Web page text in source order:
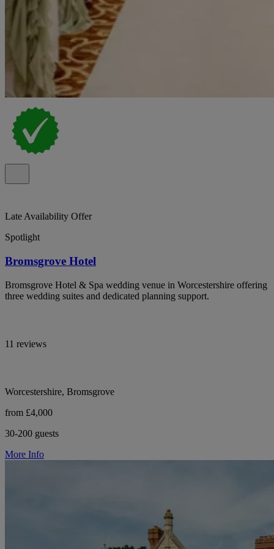
Late Availability Offer
Spotlight
Bromsgrove Hotel
Bromsgrove Hotel & Spa wedding venue in Worcestershire offering
three wedding suites and dedicated planning support.
11 reviews
Worcestershire, Bromsgrove
from £4,000
30-200 guests
More Info